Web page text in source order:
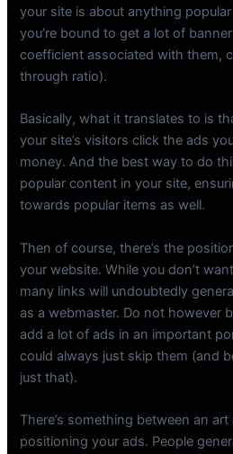
your site is about anything
you’re bound to get a lot of
coefficient associated with them,
through ratio).
Basically, what it translates to is
your site’s visitors click the ads
money. And the best way to do
popular content in your site,
towards popular items as well.
Then of course, there’s the
your website. While you don’t
many links will undoubtedly
as a webmaster. Do not however
add a lot of ads in an important
could always just skip them (and
just that).
There’s something between an
positioning your ads. People